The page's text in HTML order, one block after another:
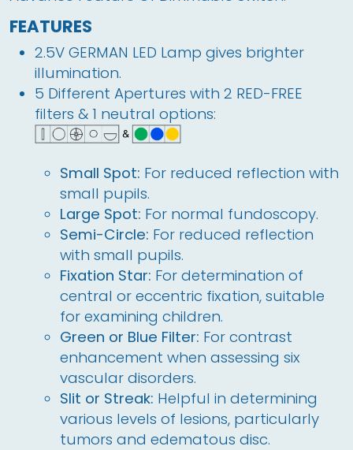
FEATURES
2.5V GERMAN LED Lamp gives brighter
illumination.
5 Different Apertures with 2 RED-FREE
filters & 1 neutral options:
Small Spot: For reduced reflection with
small pupils.
Large Spot: For normal fundoscopy.
Semi-Circle: For reduced reflection
with small pupils.
Fixation Star: For determination of
central or eccentric fixation, suitable
for examining children.
Green or Blue Filter: For contrast
enhancement when assessing six
vascular disorders.
Slit or Streak: Helpful in determining
various levels of lesions, particularly
tumors and edematous disc.